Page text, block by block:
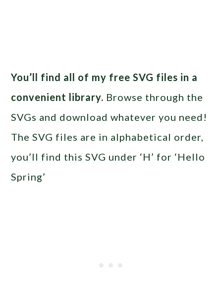
You’ll find all of my free SVG files in a
convenient library. Browse through the
SVGs and download whatever you need!
The SVG files are in alphabetical order,
you’ll find this SVG under ‘H’ for ‘Hello
Spring’